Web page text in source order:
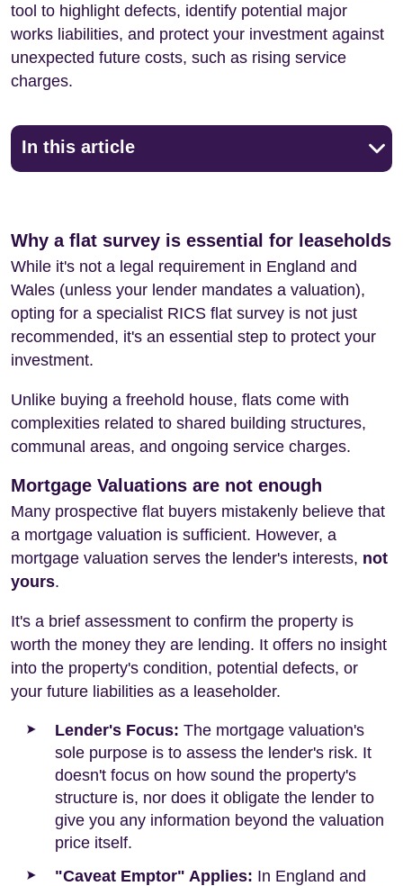
tool to highlight defects, identify potential major
works liabilities, and protect your investment against
unexpected future costs, such as rising service
charges.
In this article
Why a flat survey is essential for leaseholds
While it's not a legal requirement in England and
Wales (unless your lender mandates a valuation),
opting for a specialist RICS flat survey is not just
recommended, it's an essential step to protect your
investment.
Unlike buying a freehold house, flats come with
complexities related to shared building structures,
communal areas, and ongoing service charges.
Mortgage Valuations are not enough
Many prospective flat buyers mistakenly believe that
a mortgage valuation is sufficient. However, a
mortgage valuation serves the lender's interests, not
yours.
It's a brief assessment to confirm the property is
worth the money they are lending. It offers no insight
into the property's condition, potential defects, or
your future liabilities as a leaseholder.
Lender's Focus: The mortgage valuation's
sole purpose is to assess the lender's risk. It
doesn't focus on how sound the property's
structure is, nor does it obligate the lender to
give you any information beyond the valuation
price itself.
"Caveat Emptor" Applies: In England and